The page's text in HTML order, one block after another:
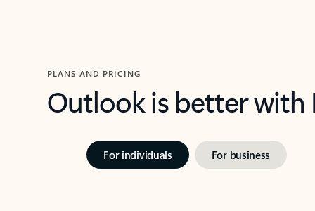
PLANS AND PRICING
Outlook is better
For individuals For business